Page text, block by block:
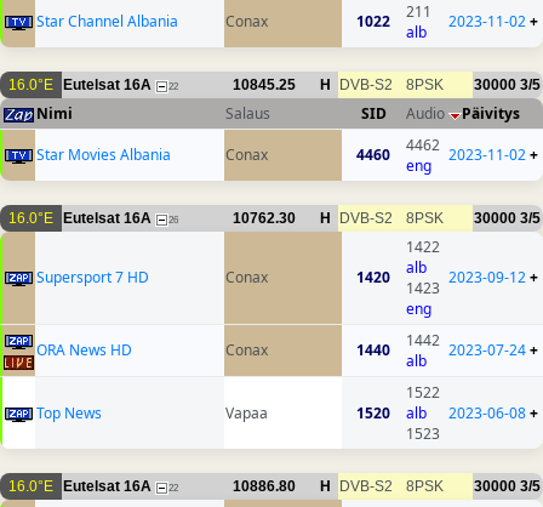
Star Channel Albania Conax 1022
211
alb
2023-11-02+
16.0°E Eutelsat 16A 22 10845.25 H DVB-S2 8PSK 30000 3/5
Nimi Salaus SID Audio
Päivitys
Star Movies Albania
Conax 4460
4462
eng
2023-11-02+
16.0°E Eutelsat 16A 26 10762.30 H DVB-S2 8PSK 30000 3/5
Supersport 7 HD Conax 1420
1422
alb
1423
eng
2023-09-12+
ORA News HD Conax 1440
1442
alb
2023-07-24+
Top News Vapaa 1520
1522
alb
1523
2023-06-08+
16.0°E Eutelsat 16A 22 10886.80 H DVB-S2 8PSK 30000 3/5